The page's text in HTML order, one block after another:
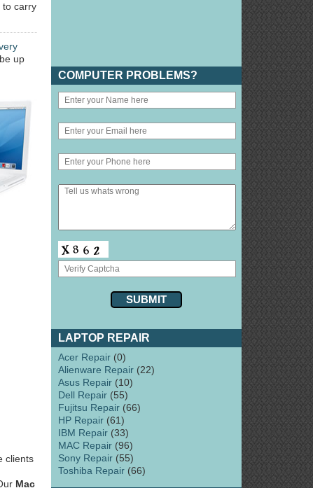
to carry
up
clients
Mac
COMPUTER PROBLEMS?
LAPTOP REPAIR
Acer Repair (0)
Alienware Repair (22)
Asus Repair (10)
Dell Repair (55)
Fujitsu Repair (66)
HP Repair (61)
IBM Repair (33)
MAC Repair (96)
Sony Repair (55)
Toshiba Repair (66)